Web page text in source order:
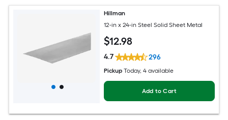
Hillman
12-in x 24-in Steel Solid Sheet Metal
$12.98
4.7 296
Pickup Today, 4 available
Add to Cart